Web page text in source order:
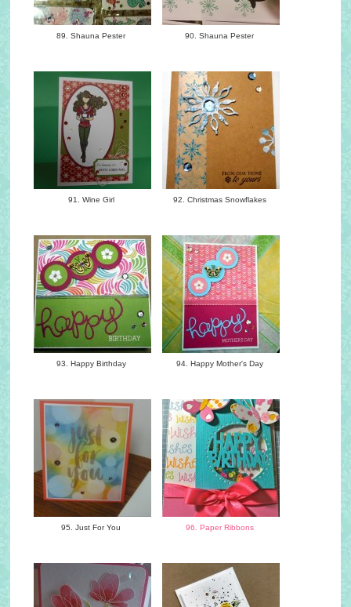
89. Shauna Pester 90. Shauna Pester
91. Wine Girl 92. Christmas Snowflakes
93. Happy Birthday 94. Happy Mother's Day
95. Just For You 96. Paper Ribbons